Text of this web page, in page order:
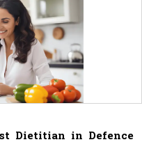
Dietitian in Defence